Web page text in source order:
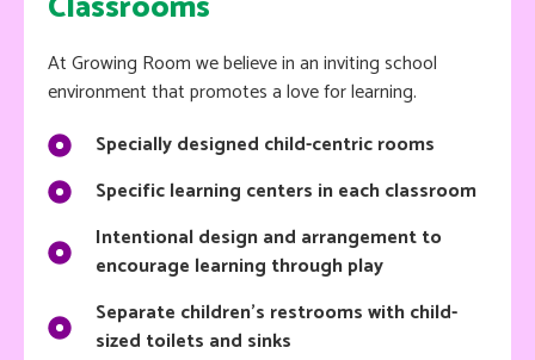
At Growing Room we believe in an inviting school
environment that promotes a love for learning.
Specially designed child-centric rooms
Specific learning centers in each classroom
Intentional design and arrangement to
encourage learning through play
Separate children's restrooms with child-
sized toilets and sinks